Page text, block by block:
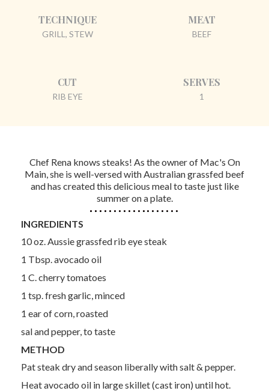
TECHNIQUE
GRILL, STEW
MEAT
BEEF
CUT
RIB EYE
SERVES
1
Chef Rena knows steaks! As the owner of Mac's On
Main, she is well-versed with Australian grassfed beef
and has created this delicious meal to taste just like
summer on a plate.
INGREDIENTS
10 oz. Aussie grassfed rib eye steak
1 Tbsp. avocado oil
1 C. cherry tomatoes
1 tsp. fresh garlic, minced
1 ear of corn, roasted
sal and pepper, to taste
METHOD
Pat steak dry and season liberally with salt & pepper.
Heat avocado oil in large skillet (cast iron) until hot.